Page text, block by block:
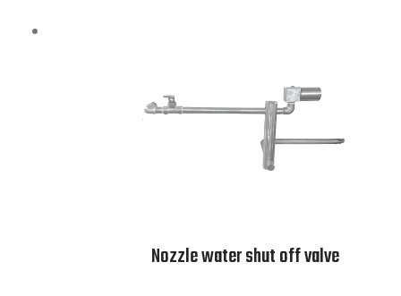
Nozzle water shut off valve